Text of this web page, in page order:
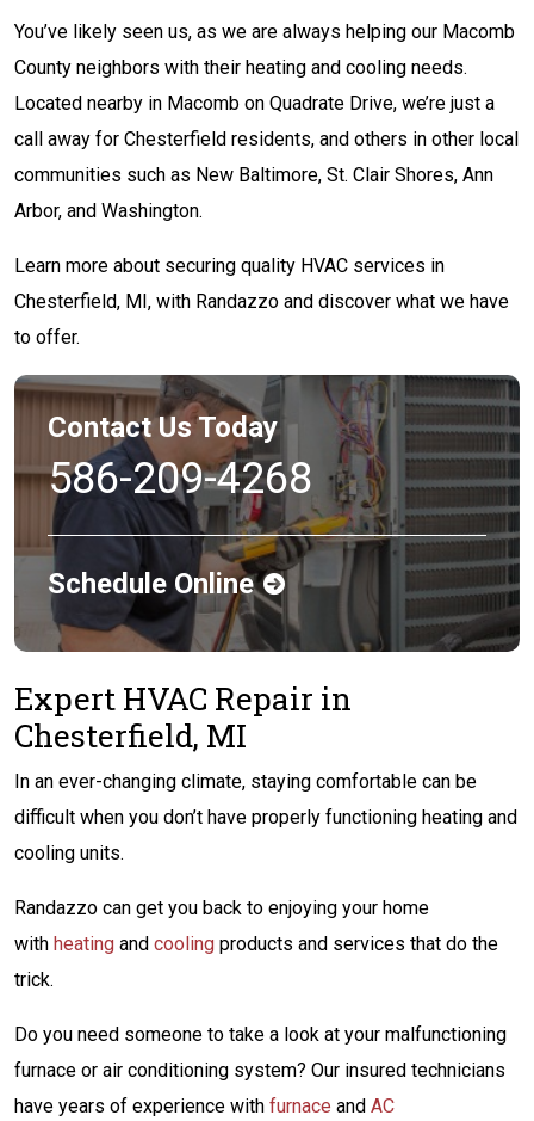
You’ve likely seen us, as we are always helping our Macomb
County neighbors with their heating and cooling needs.
Located nearby in Macomb on Quadrate Drive, we’re just a
call away for Chesterfield residents, and others in other local
communities such as New Baltimore, St. Clair Shores, Ann
Arbor, and Washington.
Learn more about securing quality HVAC services in
Chesterfield, MI, with Randazzo and discover what we have
to offer.
Contact Us Today
586-209-4268
Schedule Online
Expert HVAC Repair in
Chesterfield, MI
In an ever-changing climate, staying comfortable can be
difficult when you don’t have properly functioning heating and
cooling units.
Randazzo can get you back to enjoying your home
with heating and cooling products and services that do the
trick.
Do you need someone to take a look at your malfunctioning
furnace or air conditioning system? Our insured technicians
have years of experience with furnace and AC